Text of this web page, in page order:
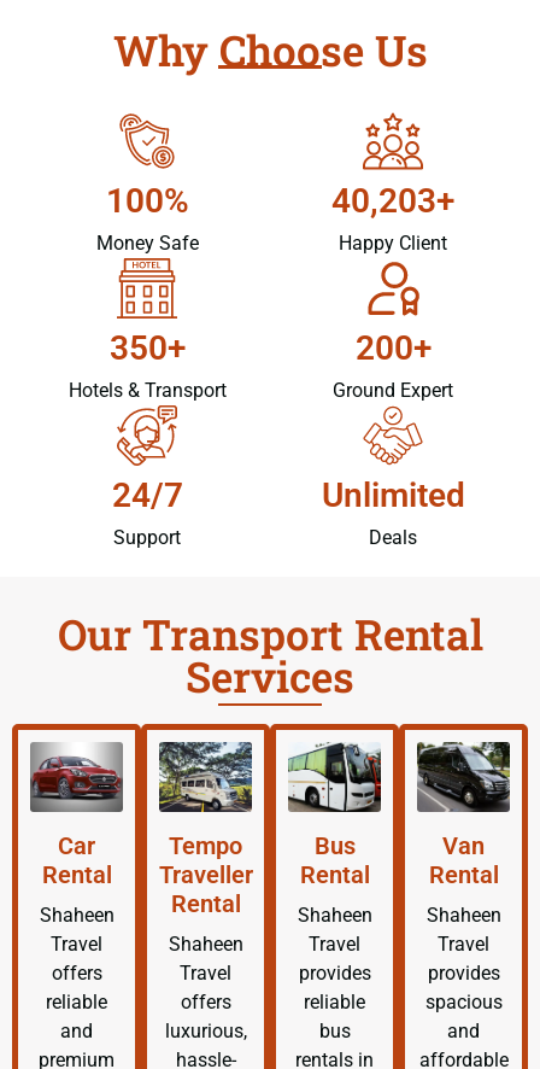
Why Choose Us
100%
Money Safe
40,203+
Happy Client
350+
Hotels & Transport
200+
Ground Expert
24/7
Support
Unlimited
Deals
Our Transport Rental
Services
Car
Rental
Shaheen
Travel
offers
reliable
and
premium
Tempo
Traveller
Rental
Shaheen
Travel
offers
luxurious,
hassle-
Bus
Rental
Shaheen
Travel
provides
reliable
bus
rentals in
Van
Rental
Shaheen
Travel
provides
spacious
and
affordable